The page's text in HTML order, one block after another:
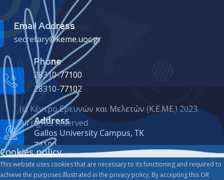
Email Address
secretary@keme.uoc.gr
Phone
28310-77100
28310-77102
Address
Gallos University Campus, ΤΚ
74100
(c) Κέντρο Ερευνών και Μελετών (Κ.Ε.ΜΕ.) 2023.
All rights reserved
Cookies policy
This website uses cookies that are necessary to its functioning and required to
achieve the purposes illustrated in the privacy policy. By accepting this OR